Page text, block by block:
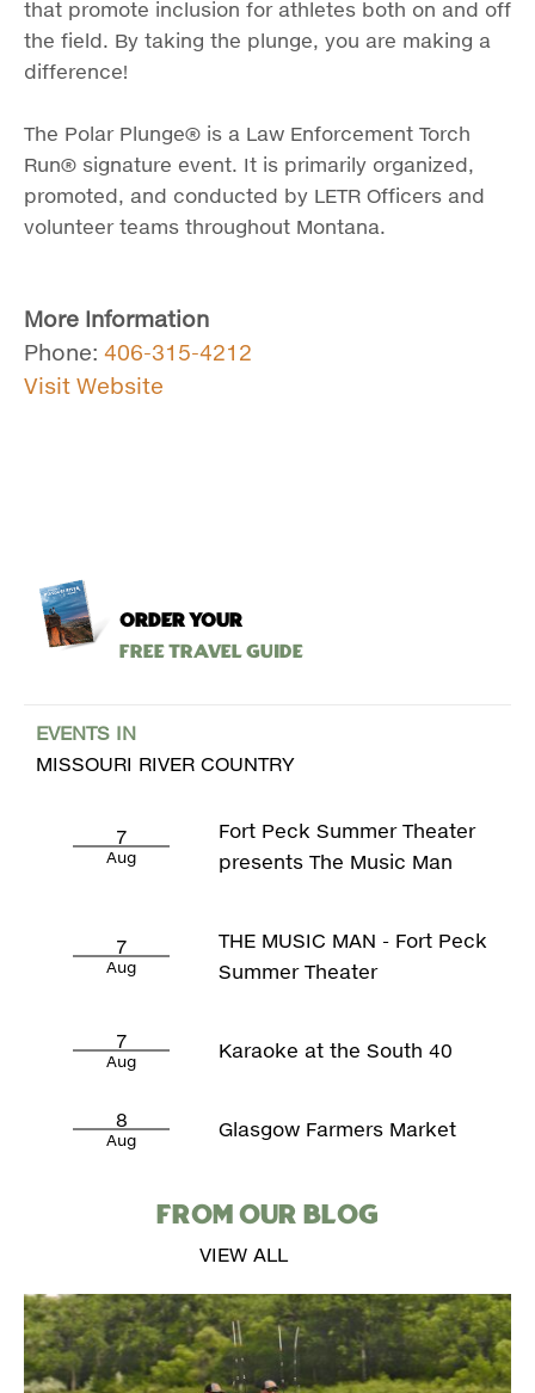
that promote inclusion for athletes both on and off
the field. By taking the plunge, you are making a
difference!
The Polar Plunge® is a Law Enforcement Torch
Run® signature event. It is primarily organized,
promoted, and conducted by LETR Officers and
volunteer teams throughout Montana.
More Information
Phone: 406-315-4212
Visit Website
ORDER YOUR
Free Travel Guide
EVENTS IN
MISSOURI RIVER COUNTRY
7
Aug
Fort Peck Summer Theater
presents The Music Man
7
Aug
THE MUSIC MAN - Fort Peck
Summer Theater
7
Aug Karaoke at the South 40
8
Aug Glasgow Farmers Market
FROM OUR BLOG
VIEW ALL